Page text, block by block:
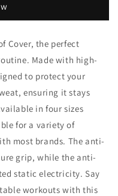
Cover, the perfect
Made with high-
to protect your
ensuring it stays
in four sizes
for a variety of
most brands. The anti-
grip, while the anti-
static electricity. Say
workouts with this